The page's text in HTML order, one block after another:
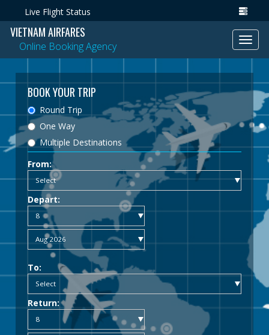
Live Flight Status
VIETNAM AIRFARES
Online Booking Agency
BOOK YOUR TRIP
Round Trip
One Way
Multiple Destinations
From:
Depart:
To:
Return: